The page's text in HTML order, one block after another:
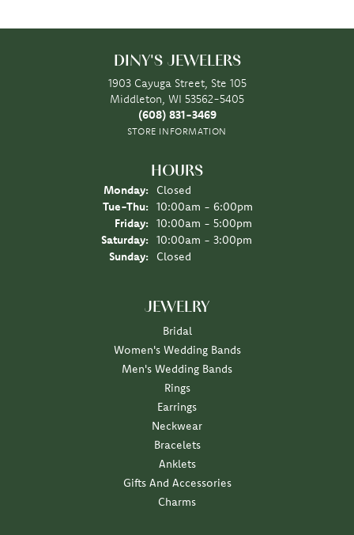
DINY'S JEWELERS
1903 Cayuga Street, Ste 105
Middleton, WI 53562-5405
(608) 831-3469
STORE INFORMATION
HOURS
Monday:
Closed
Tue-Thu: Tuesday - Thursday:
10:00am - 6:00pm
Friday:
10:00am - 5:00pm
Saturday:
10:00am - 3:00pm
Sunday:
Closed
JEWELRY
Bridal
Women's Wedding Bands
Men's Wedding Bands
Rings
Earrings
Neckwear
Bracelets
Anklets
Gifts And Accessories
Charms